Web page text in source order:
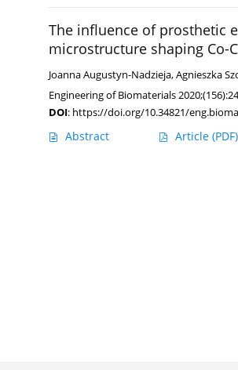
The influence of prosthetic
microstructure shaping Co-
Joanna Augustyn-Nadzieja,Agnieszka
Engineering of Biomaterials
DOI: https://doi.org/10.34821/
Abstract Article (PDF)